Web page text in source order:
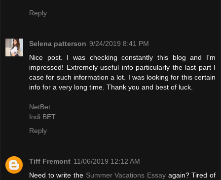
Reply
Selena patterson 9/24/2019 8:41 PM
Nice post. I was checking constantly this blog and I'm
impressed! Extremely useful info particularly the last part I
case for such information a lot. I was looking for this certain
info for a very long time. Thank you and best of luck.
NetBet
Indi BET
Reply
Tiff Fremont 11/06/2019 12:12 AM
Need to write the Summer Vacations Essay again? Tired of